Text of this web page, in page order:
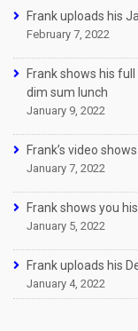
Frank uploads his
February 7, 2022
Frank shows his
dim sum lunch
January 9, 2022
Frank’s video
January 7, 2022
Frank shows you
January 5, 2022
Frank uploads his
January 4, 2022